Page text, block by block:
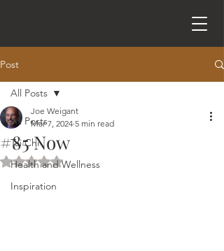
Post
All Posts
Tai Chi
Health and Wellness
Inspiration
All Posts
#85 Now
Joe Weigant
Mar 7, 2024 5 min read
Rated NaN out of 5 stars.